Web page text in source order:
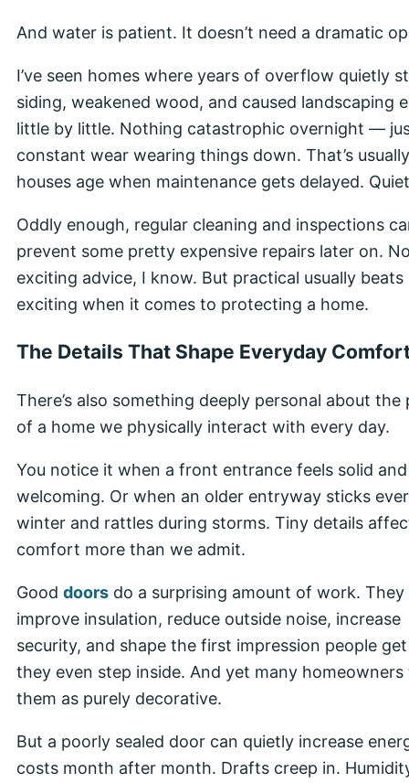
And water is patient. It doesn’t need a dramatic
I’ve seen homes where years of overflow quietly
siding, weakened wood, and caused landscaping
little by little. Nothing catastrophic overnight —
constant wear wearing things down. That’s
houses age when maintenance gets delayed.
Oddly enough, regular cleaning and inspections
prevent some pretty expensive repairs later on.
exciting advice, I know. But practical usually beats
exciting when it comes to protecting a home.
The Details That Shape Everyday
There’s also something deeply personal about the
of a home we physically interact with every day.
You notice it when a front entrance feels solid and
welcoming. Or when an older entryway sticks
winter and rattles during storms. Tiny details
comfort more than we admit.
Good doors do a surprising amount of work. They
improve insulation, reduce outside noise, increase
security, and shape the first impression people
they even step inside. And yet many
them as purely decorative.
But a poorly sealed door can quietly increase
costs month after month. Drafts creep in.